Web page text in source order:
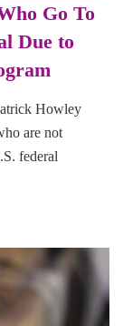
Go To
Due to
Howley
are not
federal